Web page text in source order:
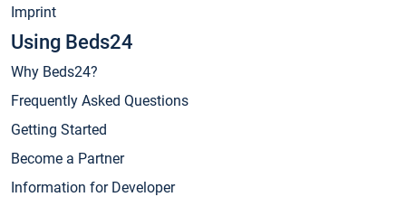
Imprint
Using Beds24
Why Beds24?
Frequently Asked Questions
Getting Started
Become a Partner
Information for Developer